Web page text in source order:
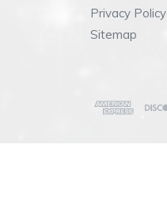
Privacy Policy
Sitemap